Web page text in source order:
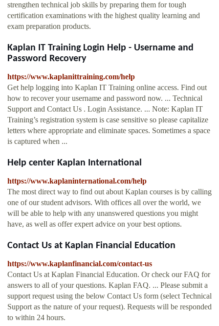
strengthen technical job skills by preparing them for tough
certification examinations with the highest quality learning and
exam preparation products.
Kaplan IT Training Login Help - Username and
Password Recovery
https://www.kaplanittraining.com/help
Get help logging into Kaplan IT Training online access. Find out
how to recover your username and password now. ... Technical
Support and Contact Us . Login Assistance. ... Note: Kaplan IT
Training’s registration system is case sensitive so please capitalize
letters where appropriate and eliminate spaces. Sometimes a space
is captured when ...
Help center Kaplan International
https://www.kaplaninternational.com/help
The most direct way to find out about Kaplan courses is by calling
one of our student advisors. With offices all over the world, we
will be able to help with any unanswered questions you might
have, as well as offer expert advice on your best options.
Contact Us at Kaplan Financial Education
https://www.kaplanfinancial.com/contact-us
Contact Us at Kaplan Financial Education. Or check our FAQ for
answers to all of your questions. Kaplan FAQ. ... Please submit a
support request using the below Contact Us form (select Technical
Support as the nature of your request). Requests will be responded
to within 24 hours.